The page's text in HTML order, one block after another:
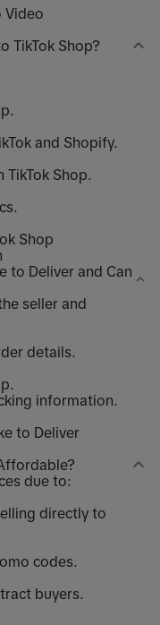
Video
TikTok Shop?
and Shopify.
Shop.
Shop
to Deliver and Can
seller and
details.
information.
to Deliver
due to:
directly to
codes.
buyers.